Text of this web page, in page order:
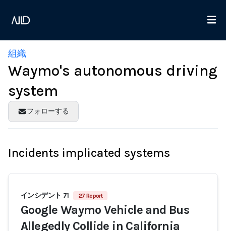
組織
Waymo's autonomous driving
system
フォローする
Incidents implicated systems
インシデント 71 27 Report
Google Waymo Vehicle and Bus
Allegedly Collide in California